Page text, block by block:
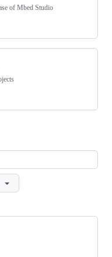
of Mbed Studio